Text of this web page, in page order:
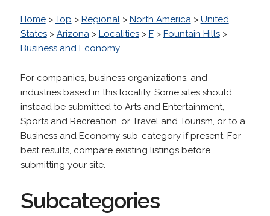
Home> Top > Regional> North America> United
States> Arizona> Localities> F> Fountain Hills>
Business and Economy
For companies, business organizations, and
industries based in this locality. Some sites should
instead be submitted to Arts and Entertainment,
Sports and Recreation, or Travel and Tourism, or to a
Business and Economy sub-category if present. For
best results, compare existing listings before
submitting your site.
Subcategories